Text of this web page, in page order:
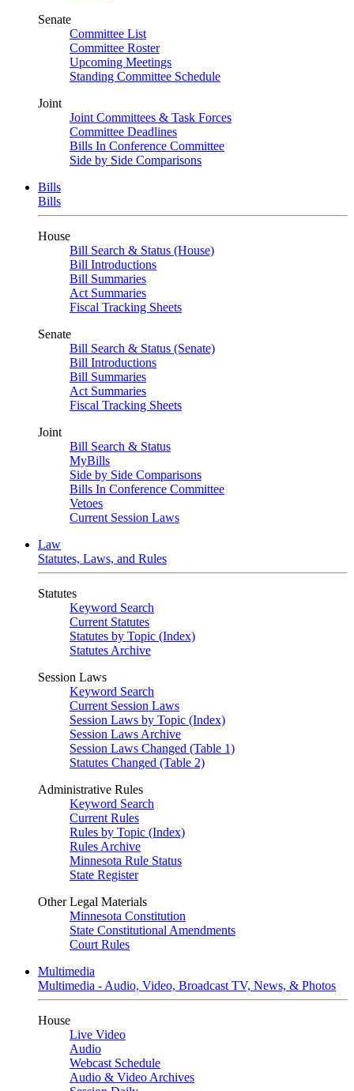
Senate
Committee List
Committee Roster
Upcoming Meetings
Standing Committee Schedule
Joint
Joint Committees & Task Forces
Committee Deadlines
Bills In Conference Committee
Side by Side Comparisons
Bills
Bills
House
Bill Search & Status (House)
Bill Introductions
Bill Summaries
Act Summaries
Fiscal Tracking Sheets
Senate
Bill Search & Status (Senate)
Bill Introductions
Bill Summaries
Act Summaries
Fiscal Tracking Sheets
Joint
Bill Search & Status
MyBills
Side by Side Comparisons
Bills In Conference Committee
Vetoes
Current Session Laws
Law
Statutes, Laws, and Rules
Statutes
Keyword Search
Current Statutes
Statutes by Topic (Index)
Statutes Archive
Session Laws
Keyword Search
Current Session Laws
Session Laws by Topic (Index)
Session Laws Archive
Session Laws Changed (Table 1)
Statutes Changed (Table 2)
Administrative Rules
Keyword Search
Current Rules
Rules by Topic (Index)
Rules Archive
Minnesota Rule Status
State Register
Other Legal Materials
Minnesota Constitution
State Constitutional Amendments
Court Rules
Multimedia
Multimedia - Audio, Video, Broadcast TV, News, & Photos
House
Live Video
Audio
Webcast Schedule
Audio & Video Archives